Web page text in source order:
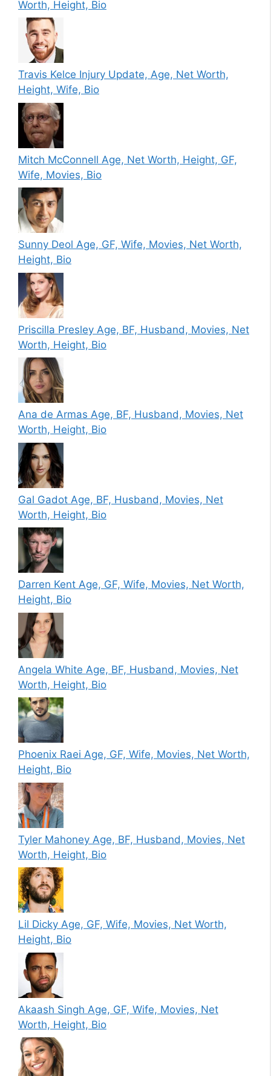
Worth, Height, Bio
Travis Kelce Injury Update, Age, Net Worth,
Height, Wife, Bio
Mitch McConnell Age, Net Worth, Height, GF,
Wife, Movies, Bio
Sunny Deol Age, GF, Wife, Movies, Net Worth,
Height, Bio
Priscilla Presley Age, BF, Husband, Movies, Net
Worth, Height, Bio
Ana de Armas Age, BF, Husband, Movies, Net
Worth, Height, Bio
Gal Gadot Age, BF, Husband, Movies, Net
Worth, Height, Bio
Darren Kent Age, GF, Wife, Movies, Net Worth,
Height, Bio
Angela White Age, BF, Husband, Movies, Net
Worth, Height, Bio
Phoenix Raei Age, GF, Wife, Movies, Net Worth,
Height, Bio
Tyler Mahoney Age, BF, Husband, Movies, Net
Worth, Height, Bio
Lil Dicky Age, GF, Wife, Movies, Net Worth,
Height, Bio
Akaash Singh Age, GF, Wife, Movies, Net
Worth, Height, Bio